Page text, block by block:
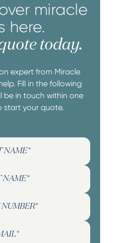
miracle
here.
today.
expert from Miracle
Fill in the following
be in touch within one
start your quote.